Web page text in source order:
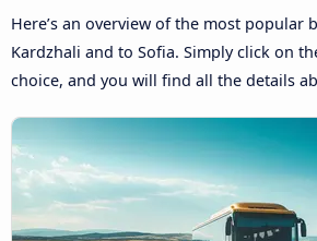
Here’s an overview of the most popular
Kardzhali and to Sofia. Simply click on
choice, and you will find all the details